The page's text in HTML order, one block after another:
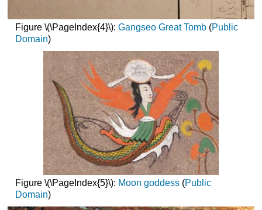
Figure \(\PageIndex{4}\): Gangseo Great Tomb(Public
Domain)
Figure \(\PageIndex{5}\): Moon goddess(Public
Domain)